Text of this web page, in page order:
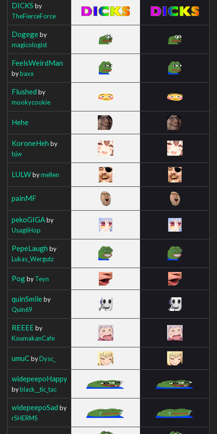
DICKS by
TheFierceForce
Dogegeby
magicologist
FeelsWeirdMan
bybaxx
Flushed by
mookycookie
Hehe
KoroneHeh by
bjw
LULWbymellen
painMF
pekoGIGAby
UsagiiHop
PepeLaugh by
Lukas_Wergutz
PogbyTeyn
quinSmileby
Quin69
REEEEby
KoumakanCafe
umuCbyDysc_
widepeepoHappy
byblack__tic_tac
widepeepoSad by
rSHERMS